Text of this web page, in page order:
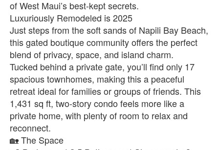
of West Maui’s best-kept secrets.
Luxuriously Remodeled is 2025
Just steps from the soft sands of Napili Bay Beach,
this gated boutique community offers the perfect
blend of privacy, space, and island charm.
Tucked behind a private gate, you’ll find only 17
spacious townhomes, making this a peaceful
retreat ideal for families or groups of friends. This
1,431 sq ft, two-story condo feels more like a
private home, with plenty of room to relax and
reconnect.
🏡 The Space